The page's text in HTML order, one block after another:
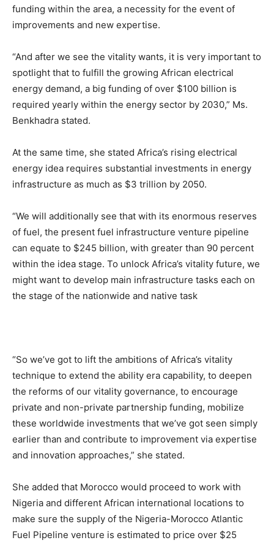
funding within the area, a necessity for the event of
improvements and new expertise.
“And after we see the vitality wants, it is very important to
spotlight that to fulfill the growing African electrical
energy demand, a big funding of over $100 billion is
required yearly within the energy sector by 2030,” Ms.
Benkhadra stated.
At the same time, she stated Africa’s rising electrical
energy idea requires substantial investments in energy
infrastructure as much as $3 trillion by 2050.
“We will additionally see that with its enormous reserves
of fuel, the present fuel infrastructure venture pipeline
can equate to $245 billion, with greater than 90 percent
within the idea stage. To unlock Africa’s vitality future, we
might want to develop main infrastructure tasks each on
the stage of the nationwide and native task
“So we’ve got to lift the ambitions of Africa’s vitality
technique to extend the ability era capability, to deepen
the reforms of our vitality governance, to encourage
private and non-private partnership funding, mobilize
these worldwide investments that we’ve got seen simply
earlier than and contribute to improvement via expertise
and innovation approaches,” she stated.
She added that Morocco would proceed to work with
Nigeria and different African international locations to
make sure the supply of the Nigeria-Morocco Atlantic
Fuel Pipeline venture is estimated to price over $25